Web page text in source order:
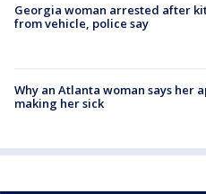
Georgia woman arrested after
from vehicle, police say
Why an Atlanta woman says her
making her sick